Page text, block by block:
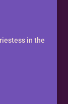
in the